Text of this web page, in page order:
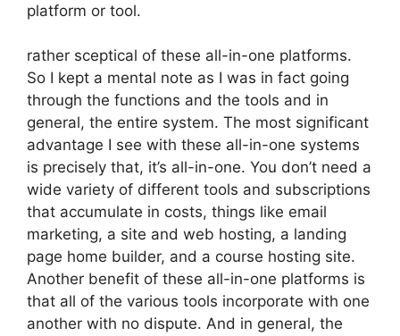
platform or tool.
rather sceptical of these all-in-one platforms.
So I kept a mental note as I was in fact going
through the functions and the tools and in
general, the entire system. The most significant
advantage I see with these all-in-one systems
is precisely that, it’s all-in-one. You don’t need a
wide variety of different tools and subscriptions
that accumulate in costs, things like email
marketing, a site and web hosting, a landing
page home builder, and a course hosting site.
Another benefit of these all-in-one platforms is
that all of the various tools incorporate with one
another with no dispute. And in general, the